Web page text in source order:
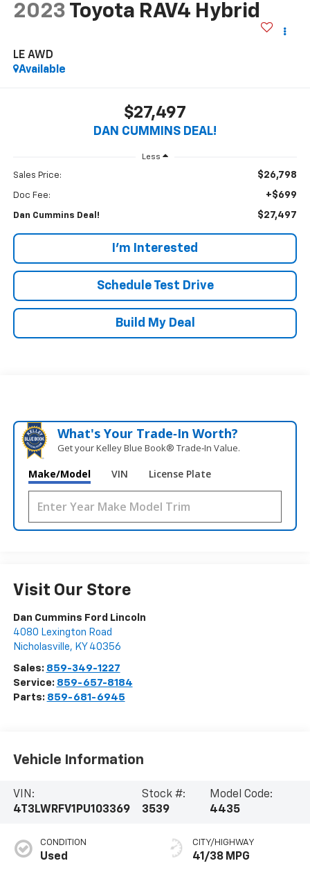
2023 Toyota RAV4 Hybrid
LE AWD
Available
$27,497
DAN CUMMINS DEAL!
Less
Sales Price: $26,798
Doc Fee: +$699
Dan Cummins Deal! $27,497
I'm Interested
Schedule Test Drive
Build My Deal
What's Your Trade‑In Worth?
Get your Kelley Blue Book® Trade‑In Value.
Make/Model VIN License Plate
Visit Our Store
Dan Cummins Ford Lincoln
4080 Lexington Road
Nicholasville, KY 40356
Sales: 859-349-1227
Service: 859-657-8184
Parts: 859-681-6945
Vehicle Information
VIN:
4T3LWRFV1PU103369
Stock #:
3539
Model Code:
4435
CONDITION
Used
CITY/HIGHWAY
41/38 MPG